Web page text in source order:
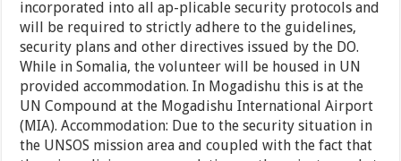
incorporated into all ap-plicable security protocols and
will be required to strictly adhere to the guidelines,
security plans and other directives issued by the DO.
While in Somalia, the volunteer will be housed in UN
provided accommodation. In Mogadishu this is at the
UN Compound at the Mogadishu International Airport
(MIA). Accommodation: Due to the security situation in
the UNSOS mission area and coupled with the fact that